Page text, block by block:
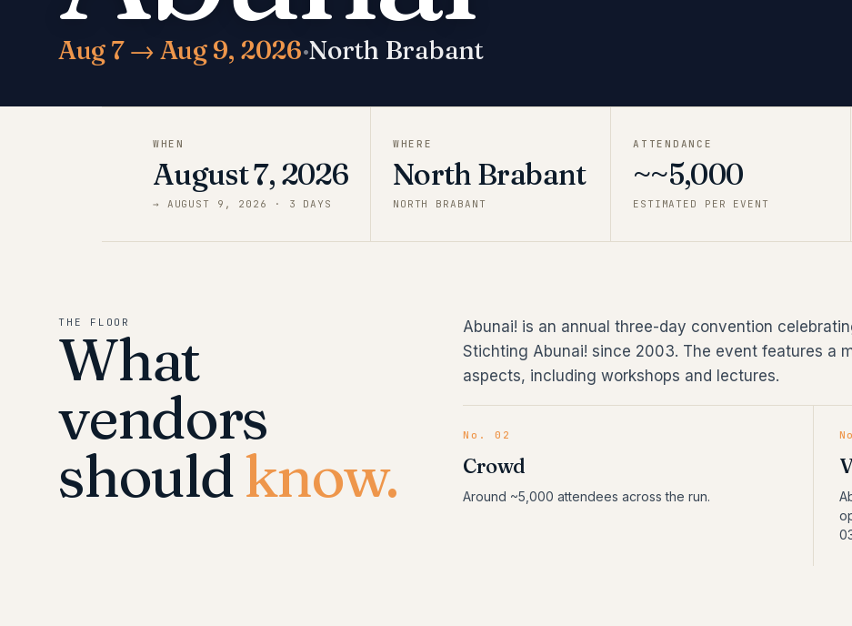
Aug 7 → Aug 9, 2026·North Brabant
WHEN
August 7, 2026
→ AUGUST 9, 2026 · 3 DAYS
WHERE
North Brabant
NORTH BRABANT
ATTENDANCE
~~5,000
ESTIMATED PER EVENT
THE FLOOR
What
vendors
shouldknow.
Abunai! is an annual three-day convention
Stichting Abunai! since 2003. The event features a
aspects, including workshops and lectures.
No. 02
Crowd
Around ~5,000 attendees across the run.